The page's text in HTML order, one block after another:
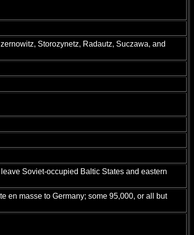
Storozynetz, Radautz, Suczawa, and
Soviet-occupied Baltic States and eastern
en masse to Germany; some 95,000, or all but